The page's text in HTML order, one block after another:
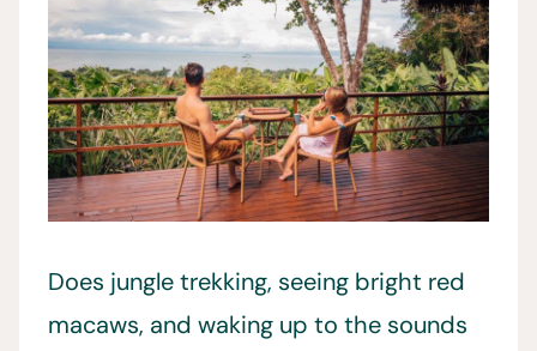
Does jungle trekking, seeing bright red
macaws, and waking up to the sounds